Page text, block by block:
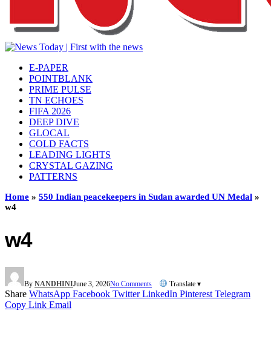
E-PAPER
POINTBLANK
PRIME PULSE
TN ECHOES
FIFA 2026
DEEP DIVE
GLOCAL
COLD FACTS
LEADING LIGHTS
CRYSTAL GAZING
PATTERNS
Home » 550 Indian peacekeepers in Sudan awarded UN Medal »
w4
w4
By NANDHINIJune 3, 2026No Comments Translate ▾
Share WhatsApp Facebook Twitter LinkedIn Pinterest Telegram
Copy Link Email